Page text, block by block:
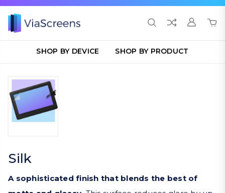
SHOP BY DEVICE SHOP BY PRODUCT
Silk
A sophisticated finish that blends the best of